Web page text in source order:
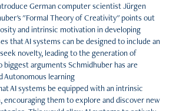
German computer scientist Jürgen
"Formal Theory of Creativity" points out
and intrinsic motivation in developing
that AI systems can be designed to include an
novelty, leading to the generation of
biggest arguments Schmidhuber has are
Autonomous learning
AI systems be equipped with an intrinsic
encouraging them to explore and discover new